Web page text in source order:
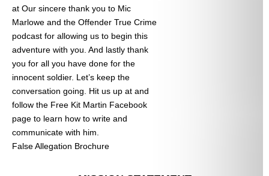
at Our sincere thank you to Mic
Marlowe and the Offender True Crime
podcast for allowing us to begin this
adventure with you. And lastly thank
you for all you have done for the
innocent soldier. Let’s keep the
conversation going. Hit us up at and
follow the Free Kit Martin Facebook
page to learn how to write and
communicate with him.
False Allegation Brochure